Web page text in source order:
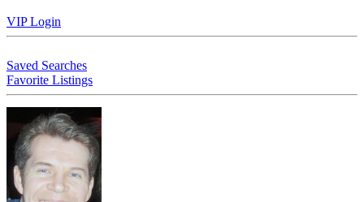
VIP Login
Saved Searches
Favorite Listings